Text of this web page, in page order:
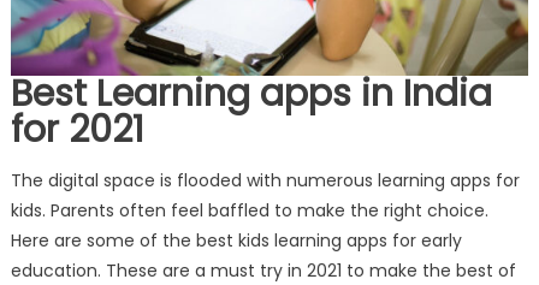
Best Learning apps in India
for 2021
The digital space is flooded with numerous learning apps for
kids. Parents often feel baffled to make the right choice.
Here are some of the best kids learning apps for early
education. These are a must try in 2021 to make the best of